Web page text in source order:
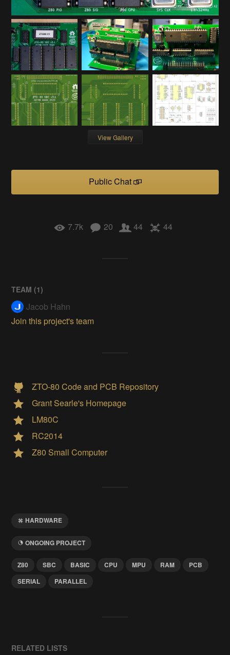
View Gallery
Public Chat
7.7k 20 44 44
TEAM (1)
Jacob Hahn
Join this project's team
ZTO-80 Code and PCB Repository
Grant Searle's Homepage
LM80C
RC2014
Z80 Small Computer
HARDWARE
ONGOING PROJECT
Z80 SBC BASIC CPU MPU RAM
PCB
SERIAL
PARALLEL
RELATED LISTS